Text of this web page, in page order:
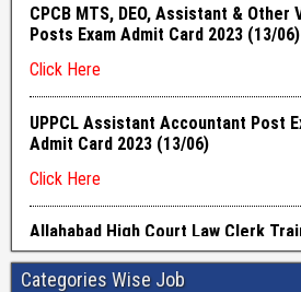
Categories Wise Job